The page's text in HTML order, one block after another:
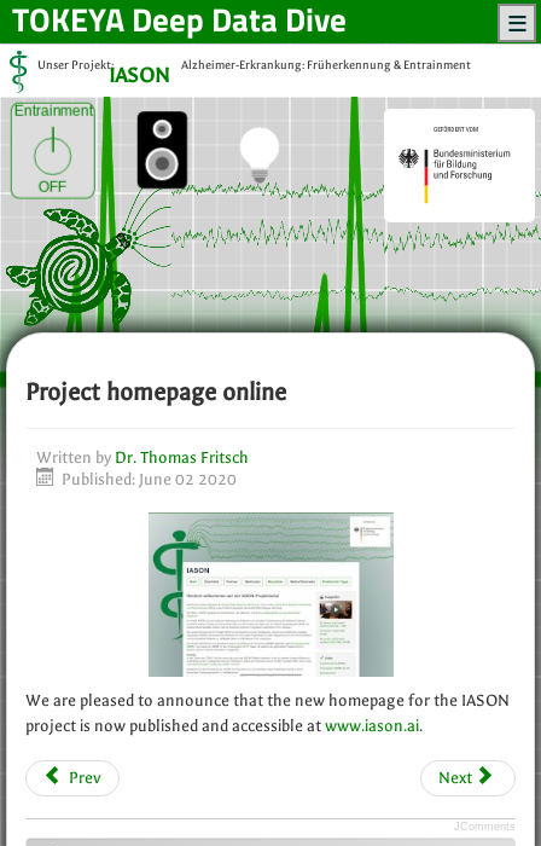
Unser Projekt:IASON Alzheimer-Erkrankung: Früherkennung & Entrainment
Entrainment
OFF
TOKEYADeep Data Dive
Project homepage online
Written by Dr. Thomas Fritsch
Published: June 02 2020
We are pleased to announce that the new homepage for the IASON
project is now published and accessible at www.iason.ai.
Prev Next
JComments